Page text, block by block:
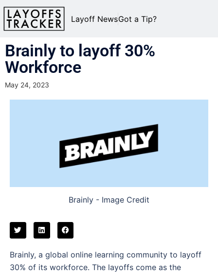
Layoff NewsGot a Tip?
Brainly to layoff 30%
Workforce
May 24, 2023
Brainly - Image Credit
Brainly, a global online learning community to layoff
30% of its workforce. The layoffs come as the